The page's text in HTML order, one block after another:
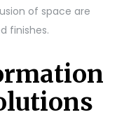
of space are
finishes.